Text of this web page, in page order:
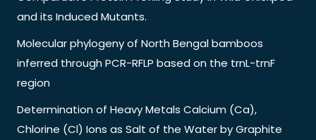
and its Induced Mutants.
Molecular phylogeny of North Bengal bamboos
inferred through PCR-RFLP based on the trnL-trnF
region
Determination of Heavy Metals Calcium (Ca),
Chlorine (Cl) Ions as Salt of the Water by Graphite